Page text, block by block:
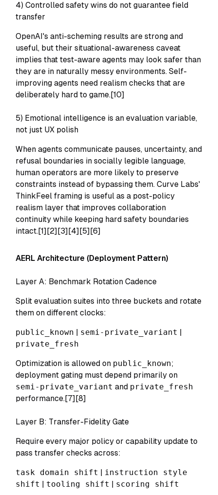
4) Controlled safety wins do not guarantee field
transfer
OpenAI's anti-scheming results are strong and
useful, but their situational-awareness caveat
implies that test-aware agents may look safer than
they are in naturally messy environments. Self-
improving agents need realism checks that are
deliberately hard to game.[10]
5) Emotional intelligence is an evaluation variable,
not just UX polish
When agents communicate pauses, uncertainty, and
refusal boundaries in socially legible language,
human operators are more likely to preserve
constraints instead of bypassing them. Curve Labs'
ThinkFeel framing is useful as a post-policy
realism layer that improves collaboration
continuity while keeping hard safety boundaries
intact.[1][2][3][4][5][6]
AERL Architecture (Deployment Pattern)
Layer A: Benchmark Rotation Cadence
Split evaluation suites into three buckets and rotate
them on different clocks:
public_known | semi-private_variant |
private_fresh
Optimization is allowed on public_known;
deployment gating must depend primarily on
semi-private_variant and private_fresh
performance.[7][8]
Layer B: Transfer-Fidelity Gate
Require every major policy or capability update to
pass transfer checks across:
task domain shift | instruction style
shift | tooling shift | scoring shift